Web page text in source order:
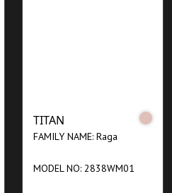
TITAN
FAMILY NAME: Raga
MODEL NO: 2838WM01